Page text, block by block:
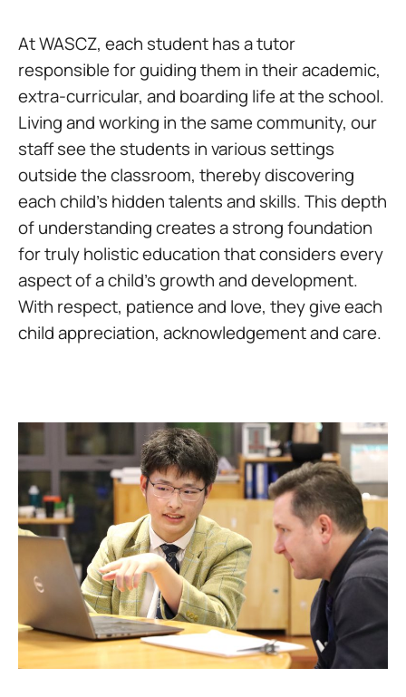
At WASCZ, each student has a tutor
responsible for guiding them in their academic,
extra-curricular, and boarding life at the school.
Living and working in the same community, our
staff see the students in various settings
outside the classroom, thereby discovering
each child’s hidden talents and skills. This depth
of understanding creates a strong foundation
for truly holistic education that considers every
aspect of a child’s growth and development.
With respect, patience and love, they give each
child appreciation, acknowledgement and care.